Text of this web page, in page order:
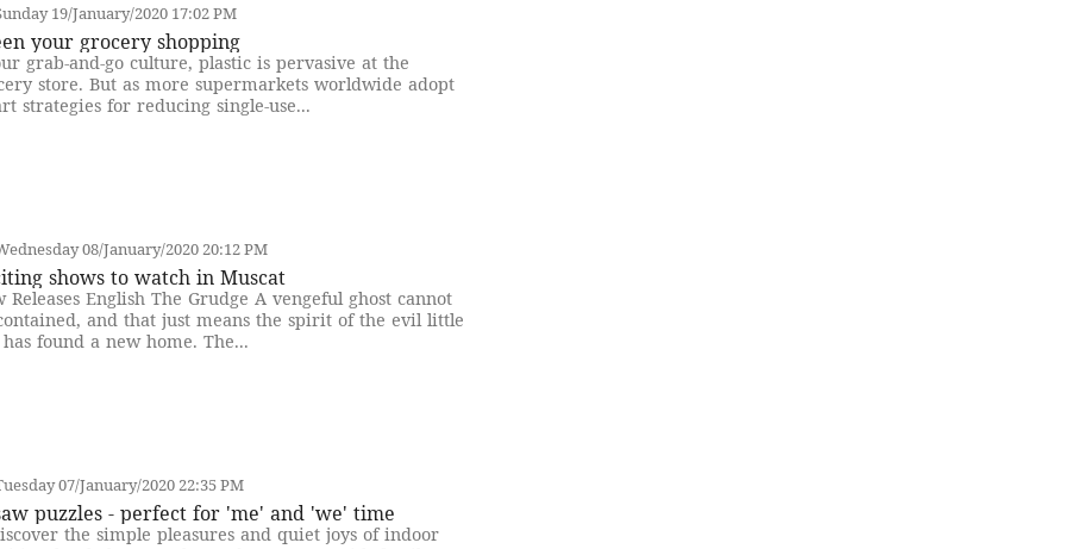
19/January/2020 17:02 PM
your grocery shopping
grab-and-go culture, plastic is pervasive at the
store. But as more supermarkets worldwide adopt
strategies for reducing single-use...
08/January/2020 20:12 PM
shows to watch in Muscat
Releases English The Grudge A vengeful ghost cannot
and that just means the spirit of the evil little
found a new home. The...
07/January/2020 22:35 PM
puzzles - perfect for 'me' and 'we' time
the simple pleasures and quiet joys of indoor